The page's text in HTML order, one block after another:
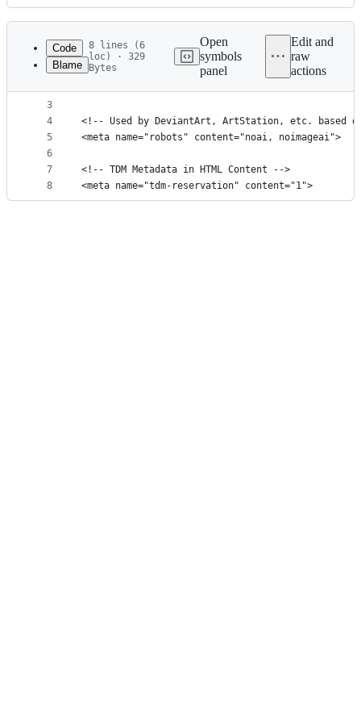
Latest
commit
History
metadata
controls
Code
Blame
8 lines (6
loc) · 329
Bytes
Open
symbols
panel
Edit and
raw
actions
1
2
3
4
5
6
7
8
<!-- The Common Crawl dataset. Used by GPT-3
<meta name="CCBot" content="nofollow">
<!-- Used by DeviantArt, ArtStation, etc. based
<meta name="robots" content="noai, noimageai">
<!-- TDM Metadata in HTML Content -->
<meta name="tdm-reservation" content="1">